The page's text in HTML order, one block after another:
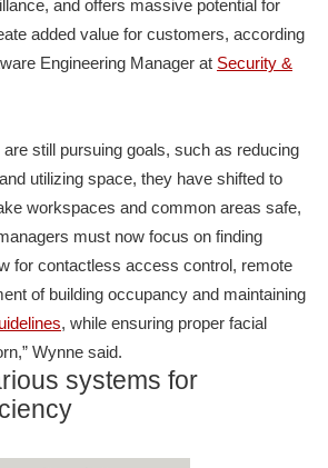
and offers massive potential for
added value for customers, according
Engineering Manager at Security &
are still pursuing goals, such as reducing
utilizing space, they have shifted to
workspaces and common areas safe,
must now focus on finding
for contactless access control, remote
of building occupancy and maintaining
, while ensuring proper facial
Wynne said.
systems for